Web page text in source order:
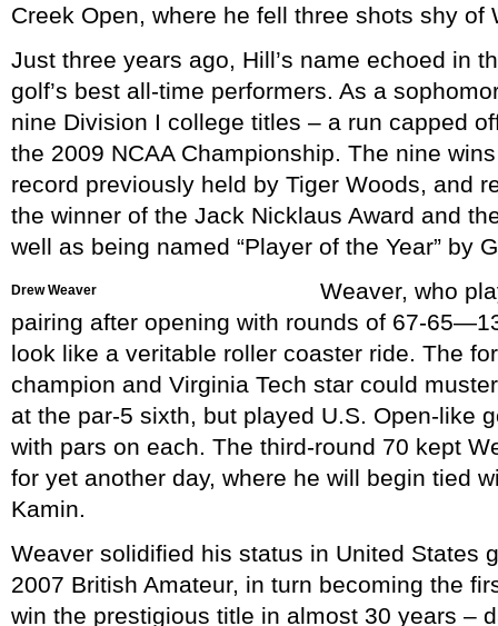
Creek Open, where he fell three shots shy of
Just three years ago, Hill’s name echoed in
golf’s best all-time performers. As a
nine Division I college titles – a run capped
the 2009 NCAA Championship. The nine
record previously held by Tiger Woods, and
the winner of the Jack Nicklaus Award and
well as being named “Player of the Year” by
Drew Weaver
Weaver, who
pairing after opening with rounds of 67-
look like a veritable roller coaster ride. The
champion and Virginia Tech star could
at the par-5 sixth, but played U.S. Open-like
with pars on each. The third-round 70 kept
for yet another day, where he will begin tied
Kamin.
Weaver solidified his status in United States
2007 British Amateur, in turn becoming the
win the prestigious title in almost 30 years –